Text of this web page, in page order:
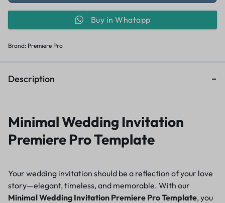
Buy in Whatapp
Brand: Premiere Pro
Description
Minimal Wedding Invitation
Premiere Pro Template
Your wedding invitation should be a reflection of your love
story—elegant, timeless, and memorable. With our
Minimal Wedding Invitation Premiere Pro Template, you